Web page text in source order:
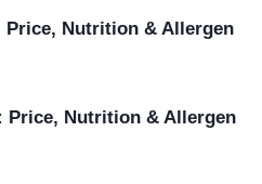
Price, Nutrition & Allergen
Price, Nutrition & Allergen